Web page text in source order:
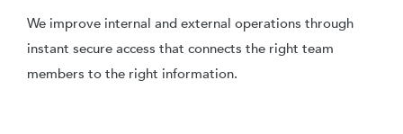
We improve internal and external operations through
instant secure access that connects the right team
members to the right information.